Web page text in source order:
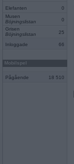
Elefanten
0
Musen
Böjningslistan
0
Grisen
Böjningslistan
25
Inloggade 66
Mobilspel
Pågående 18 510